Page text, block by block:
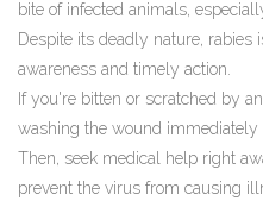
bite of infected animals,
Despite its deadly nature, rabies
awareness and timely action.
If you're bitten or scratched by
washing the wound immediately
Then, seek medical help right
prevent the virus from causing